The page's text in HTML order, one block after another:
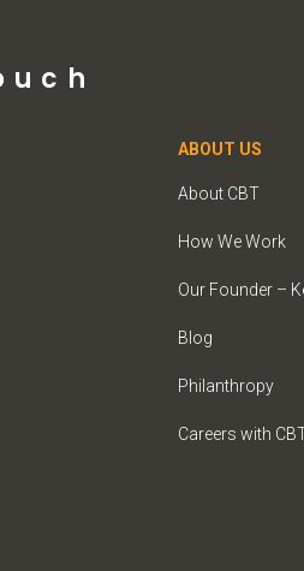
ABOUT US
About CBT
How We Work
Our Founder –
Blog
Philanthropy
Careers with